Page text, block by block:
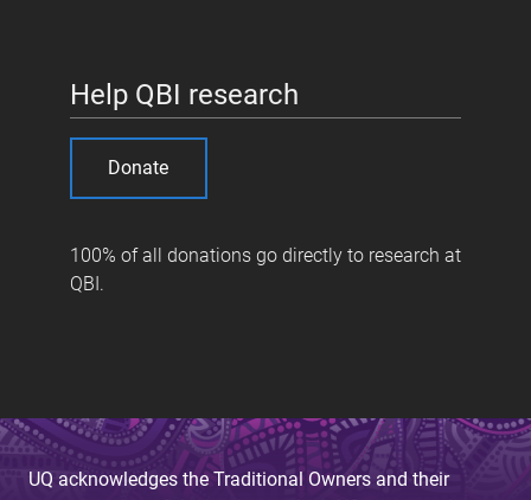
Help QBI research
Donate
100% of all donations go directly to research at
QBI.
UQ acknowledges the Traditional Owners and their